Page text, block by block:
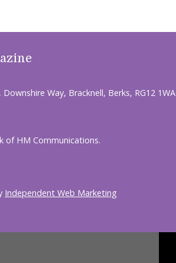
Way, Bracknell, Berks, RG12 1WA
of HM Communications.
Independent Web Marketing